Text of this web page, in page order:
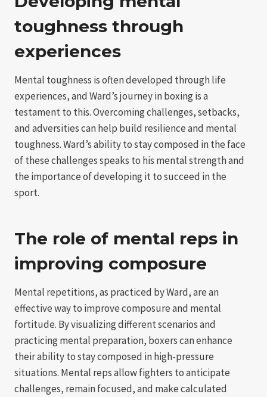
toughness through
experiences
Mental toughness is often developed through life
experiences, and Ward’s journey in boxing is a
testament to this. Overcoming challenges, setbacks,
and adversities can help build resilience and mental
toughness. Ward’s ability to stay composed in the face
of these challenges speaks to his mental strength and
the importance of developing it to succeed in the
sport.
The role of mental reps in
improving composure
Mental repetitions, as practiced by Ward, are an
effective way to improve composure and mental
fortitude. By visualizing different scenarios and
practicing mental preparation, boxers can enhance
their ability to stay composed in high-pressure
situations. Mental reps allow fighters to anticipate
challenges, remain focused, and make calculated